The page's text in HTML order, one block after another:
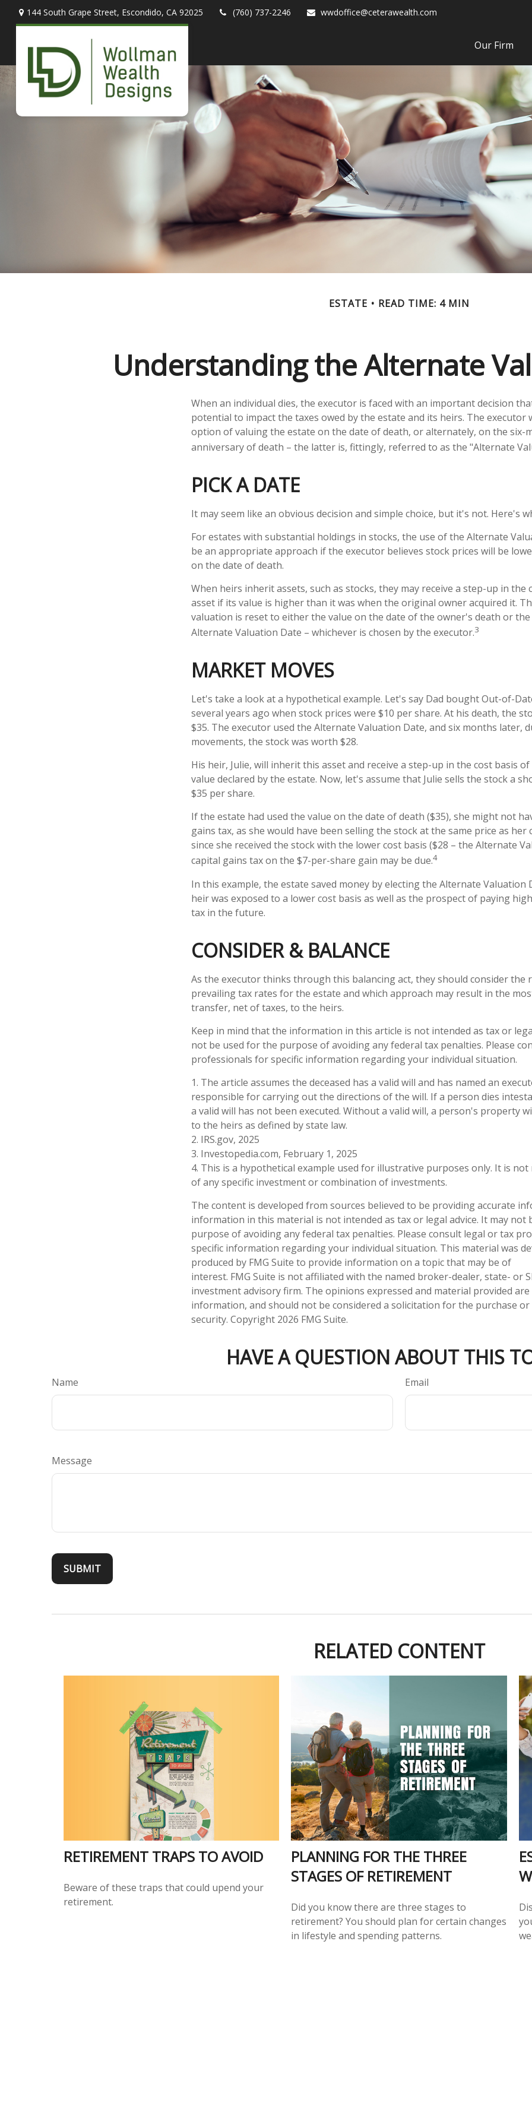
144 South Grape Street, Escondido, CA 92025 (760) 737-2246 wwdoffice@ceterawealth.com
Our Firm
ESTATE READ TIME: 4 MIN
Understanding the Alternate
When an individual dies, the executor is faced with an important decision
potential to impact the taxes owed by the estate and its heirs. The executor
option of valuing the estate on the date of death, or alternately, on the six-
anniversary of death – the latter is, fittingly, referred to as the "Alternate
PICK A DATE
It may seem like an obvious decision and simple choice, but it's not. Here's
For estates with substantial holdings in stocks, the use of the Alternate
be an appropriate approach if the executor believes stock prices will be
on the date of death.
When heirs inherit assets, such as stocks, they may receive a step-up in the
asset if its value is higher than it was when the original owner acquired it.
valuation is reset to either the value on the date of the owner's death or
Alternate Valuation Date – whichever is chosen by the executor.3
MARKET MOVES
Let's take a look at a hypothetical example. Let's say Dad bought Out-of-
several years ago when stock prices were $10 per share. At his death, the
$35. The executor used the Alternate Valuation Date, and six months later,
movements, the stock was worth $28.
His heir, Julie, will inherit this asset and receive a step-up in the cost basis
value declared by the estate. Now, let's assume that Julie sells the stock a
$35 per share.
If the estate had used the value on the date of death ($35), she might not
gains tax, as she would have been selling the stock at the same price as her
since she received the stock with the lower cost basis ($28 – the Alternate
capital gains tax on the $7-per-share gain may be due.4
In this example, the estate saved money by electing the Alternate Valuation
heir was exposed to a lower cost basis as well as the prospect of paying
tax in the future.
CONSIDER & BALANCE
As the executor thinks through this balancing act, they should consider the
prevailing tax rates for the estate and which approach may result in the
transfer, net of taxes, to the heirs.
Keep in mind that the information in this article is not intended as tax or
not be used for the purpose of avoiding any federal tax penalties. Please
professionals for specific information regarding your individual situation.
1. The article assumes the deceased has a valid will and has named an
responsible for carrying out the directions of the will. If a person dies
a valid will has not been executed. Without a valid will, a person's property
to the heirs as defined by state law.
2. IRS.gov, 2025
3. Investopedia.com, February 1, 2025
4. This is a hypothetical example used for illustrative purposes only. It is
of any specific investment or combination of investments.
The content is developed from sources believed to be providing accurate
information in this material is not intended as tax or legal advice. It may not
purpose of avoiding any federal tax penalties. Please consult legal or tax
specific information regarding your individual situation. This material was
produced by FMG Suite to provide information on a topic that may be of
interest. FMG Suite is not affiliated with the named broker-dealer, state- or
investment advisory firm. The opinions expressed and material provided
information, and should not be considered a solicitation for the purchase or
security. Copyright 2026 FMG Suite.
HAVE A QUESTION ABOUT THIS
Name Email
Message
RELATED CONTENT
RETIREMENT TRAPS TO AVOID
Beware of these traps that could upend your
retirement.
PLANNING FOR THE THREE
STAGES OF RETIREMENT
Did you know there are three stages to
retirement? You should plan for certain changes
in lifestyle and spending patterns.